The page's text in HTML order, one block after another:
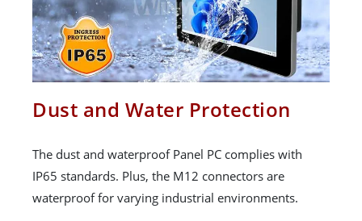
Dust and Water Protection
The dust and waterproof Panel PC complies with
IP65 standards. Plus, the M12 connectors are
waterproof for varying industrial environments.